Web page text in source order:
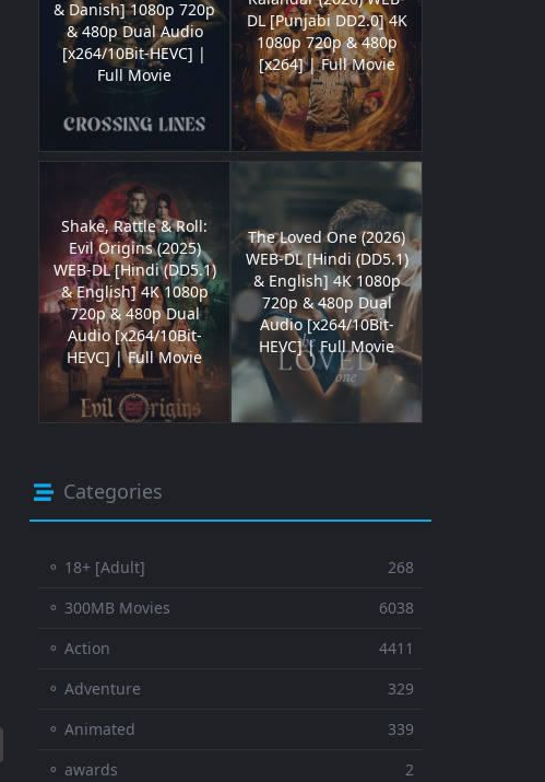
& Danish] 1080p 720p
& 480p Dual Audio
[x264/10Bit-HEVC] |
Full Movie
DL [Punjabi DD2.0] 4K
1080p 720p & 480p
[x264] | Full Movie
Shake, Rattle & Roll:
Evil Origins (2025)
WEB-DL [Hindi (DD5.1)
& English] 4K 1080p
720p & 480p Dual
Audio [x264/10Bit-
HEVC] | Full Movie
The Loved One (2026)
WEB-DL [Hindi (DD5.1)
& English] 4K 1080p
720p & 480p Dual
Audio [x264/10Bit-
HEVC] | Full Movie
Categories
⚬ 18+ [Adult]
268
⚬ 300MB Movies
6038
⚬ Action
4411
⚬ Adventure
329
⚬ Animated
339
⚬ awards
2